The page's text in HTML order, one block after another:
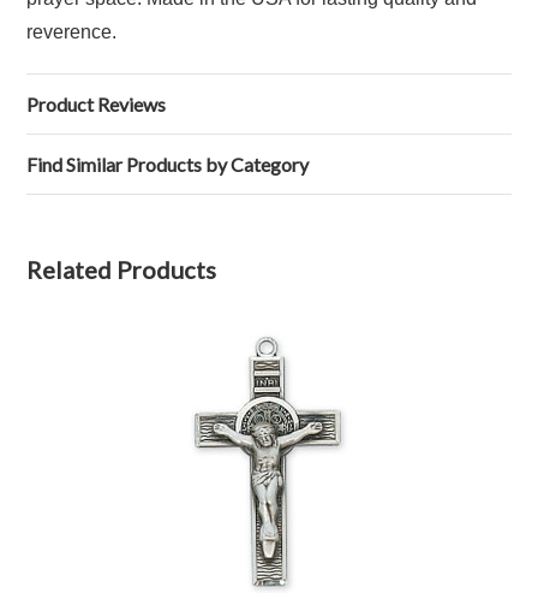
reverence.
Product Reviews
Find Similar Products by Category
Related Products